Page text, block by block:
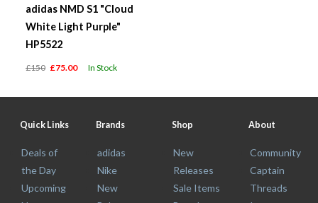
adidas NMD S1 "Cloud
White Light Purple"
HP5522
£150 £75.00 In Stock
Quick Links
Deals of
the Day
Upcoming
Brands
adidas
Nike
New
Shop
New
Releases
Sale Items
About
Community
Captain
Threads